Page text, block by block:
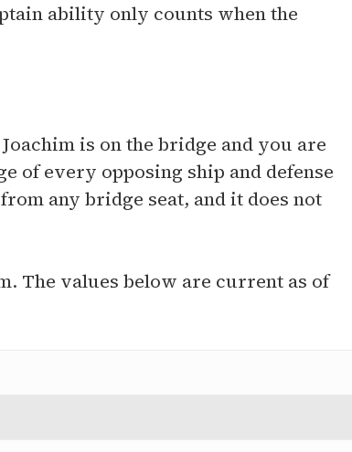
ability only counts when the
is on the bridge and you are
of every opposing ship and defense
any bridge seat, and it does not
The values below are current as of